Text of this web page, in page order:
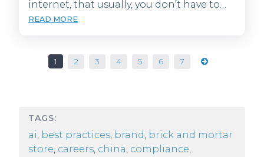
internet, that usually, you don’t have to…
READ MORE
1 2 3 4 5 6 7
TAGS:
ai, best practices, brand, brick and mortar
store, careers, china, compliance,